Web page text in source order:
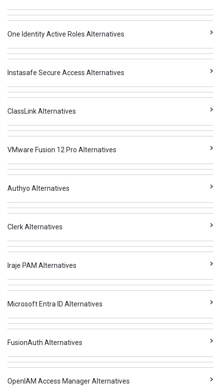
One Identity Active Roles Alternatives
Instasafe Secure Access Alternatives
ClassLink Alternatives
VMware Fusion 12 Pro Alternatives
Authyo Alternatives
Clerk Alternatives
Iraje PAM Alternatives
Microsoft Entra ID Alternatives
FusionAuth Alternatives
OpenIAM Access Manager Alternatives